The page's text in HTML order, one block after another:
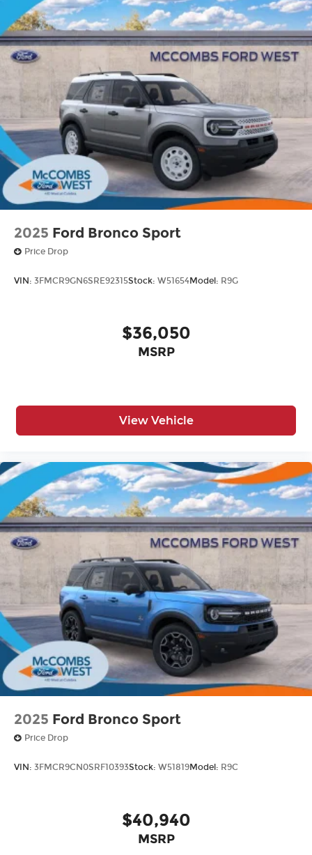
2025 Ford Bronco Sport
Price Drop
VIN: 3FMCR9GN6SRE92315Stock: W51654Model: R9G
$36,050
MSRP
View Vehicle
2025 Ford Bronco Sport
Price Drop
VIN: 3FMCR9CN0SRF10393Stock: W51819Model: R9C
$40,940
MSRP